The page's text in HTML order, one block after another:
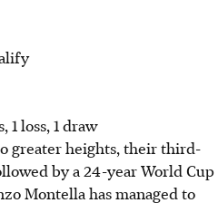
loss, 1 draw
greater heights, their third-
by a 24-year World Cup
Montella has managed to